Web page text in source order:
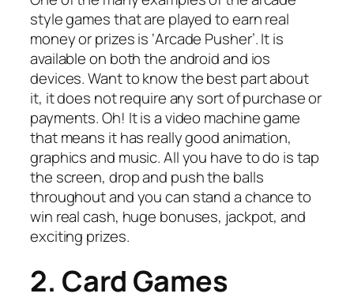
style games that are played to earn real
money or prizes is ‘Arcade Pusher’. It is
available on both the android and ios
devices. Want to know the best part about
it, it does not require any sort of purchase or
payments. Oh! It is a video machine game
that means it has really good animation,
graphics and music. All you have to do is tap
the screen, drop and push the balls
throughout and you can stand a chance to
win real cash, huge bonuses, jackpot, and
exciting prizes.
2. Card Games